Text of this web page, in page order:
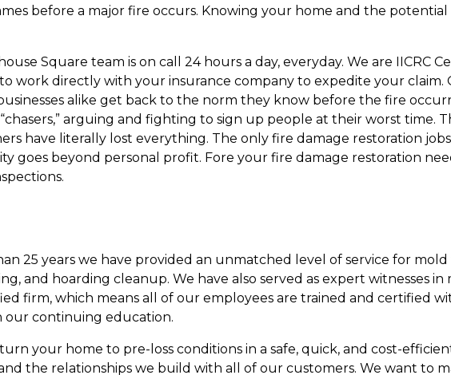
before a major fire occurs. Knowing your home and the potential
Square team is on call 24 hours a day, everyday. We are
work directly with your insurance company to expedite your
alike get back to the norm they know before the fire
arguing and fighting to sign up people at their worst time.
have literally lost everything. The only fire damage restoration
goes beyond personal profit. Fore your fire damage restoration
25 years we have provided an unmatched level of service for
and hoarding cleanup. We have also served as expert witnesses
firm, which means all of our employees are trained and certified
our continuing education.
your home to pre-loss conditions in a safe, quick, and cost-
the relationships we build with all of our customers. We want to